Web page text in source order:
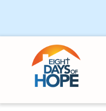
Skip to content